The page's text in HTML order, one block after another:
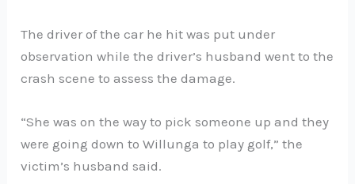
The driver of the car he hit was put under
observation while the driver’s husband went to the
crash scene to assess the damage.
“She was on the way to pick someone up and they
were going down to Willunga to play golf,” the
victim’s husband said.